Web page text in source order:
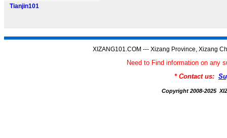
Tianjin101
XIZANG101.COM --- Xizang Province, Xizang
Need to Find information on any
* Contact us:
Copyright 2008-2025